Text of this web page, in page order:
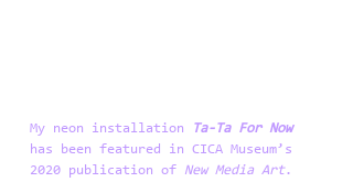
My neon installation
Ta-Ta For Now
has been featured in CICA Museum’s
2020 publication of New Media Art.